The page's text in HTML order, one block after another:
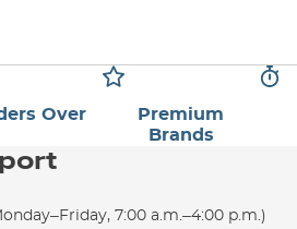
Over
Premium
Brands
7:00 a.m.–4:00 p.m.)